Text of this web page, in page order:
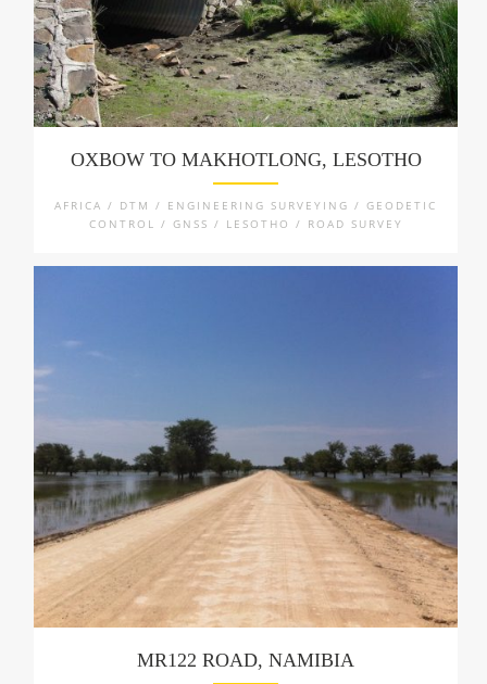
OXBOW TO MAKHOTLONG, LESOTHO
AFRICA / DTM / ENGINEERING SURVEYING / GEODETIC
CONTROL / GNSS / LESOTHO / ROAD SURVEY
MR122 ROAD, NAMIBIA